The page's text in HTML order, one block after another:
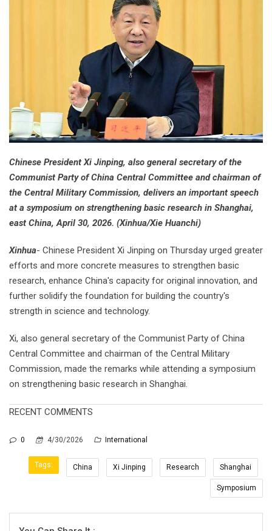
Chinese President Xi Jinping, also general secretary of the
Communist Party of China Central Committee and chairman of
the Central Military Commission, delivers an important speech
at a symposium on strengthening basic research in Shanghai,
east China, April 30, 2026. (Xinhua/Xie Huanchi)
Xinhua- Chinese President Xi Jinping on Thursday urged greater
efforts and more concrete measures to strengthen basic
research, enhance China's capacity for original innovation, and
further solidify the foundation for building the country's
strength in science and technology.
Xi, also general secretary of the Communist Party of China
Central Committee and chairman of the Central Military
Commission, made the remarks while attending a symposium
on strengthening basic research in Shanghai.
RECENT COMMENTS
0 4/30/2026 International
Tags: China Xi Jinping Research Shanghai
Symposium